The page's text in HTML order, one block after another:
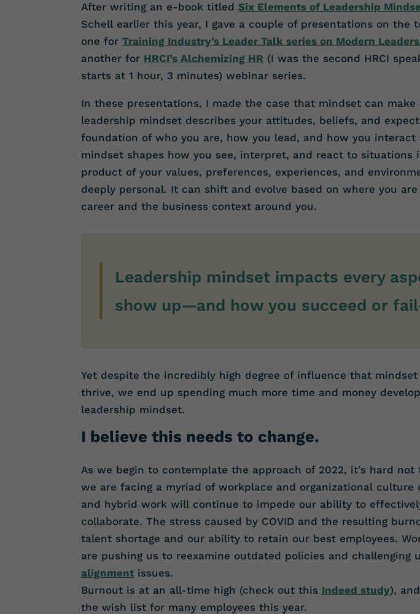
After writing an e-book titled Six Elements of Leadership
Schell earlier this year, I gave a couple of presentations on
one for Training Industry’s Leader Talk series on Modern
another for HRCI’s Alchemizing HR (I was the second HRCI
starts at 1 hour, 3 minutes) webinar series.
In these presentations, I made the case that mindset can make
leadership mindset describes your attitudes, beliefs, and
foundation of who you are, how you lead, and how you interact
mindset shapes how you see, interpret, and react to situations
product of your values, preferences, experiences, and
deeply personal. It can shift and evolve based on where you
career and the business context around you.
Leadership mindset impacts every
show up—and how you succeed or
Yet despite the incredibly high degree of influence that mindset
thrive, we end up spending much more time and money
leadership mindset.
I believe this needs to change.
As we begin to contemplate the approach of 2022, it’s hard not
we are facing a myriad of workplace and organizational culture
and hybrid work will continue to impede our ability to
collaborate. The stress caused by COVID and the resulting
talent shortage and our ability to retain our best employees.
are pushing us to reexamine outdated policies and challenging
alignment issues.
Burnout is at an all-time high (check out this Indeed study),
the wish list for many employees this year.